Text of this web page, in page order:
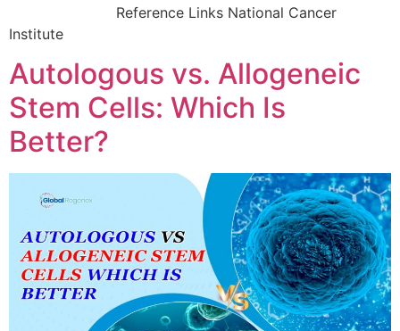
Reference Links National Cancer
Institute
Autologous vs. Allogeneic
Stem Cells: Which Is
Better?